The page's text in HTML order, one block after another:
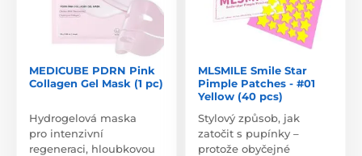
MEDICUBE PDRN Pink
Collagen Gel Mask (1 pc)
Hydrogelová maska
pro intenzivní
regeneraci, hloubkovou
MLSMILE Smile Star
Pimple Patches - #01
Yellow (40 pcs)
Stylový způsob, jak
zatočit s pupínky –
protože obyčejné